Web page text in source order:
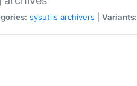
sysutils archivers Variants: